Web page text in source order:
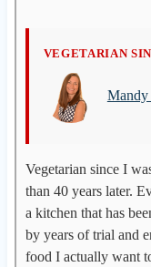
M
A
p
e
VEGETARIAN
Mandy
Vegetarian since I was 15, and still cooking this way more
than 40 years later.
a kitchen that has
by years of trial and
food I actually want